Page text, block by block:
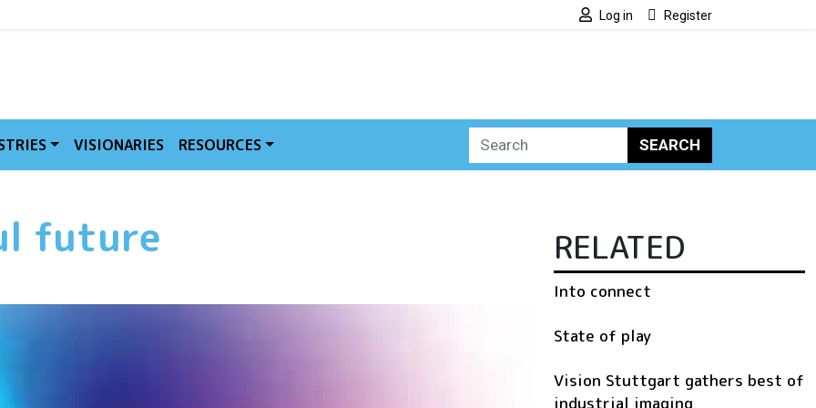
Log in Register
VISIONARIES RESOURCES SEARCH
future RELATED
Into connect
State of play
Vision Stuttgart gathers best of
industrial imaging